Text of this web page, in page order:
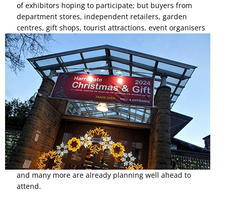
of exhibitors hoping to participate; but buyers from
department stores, independent retailers, garden
centres, gift shops, tourist attractions, event organisers
and many more are already planning well ahead to
attend.